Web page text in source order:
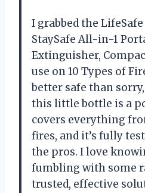
I grabbed the
StaySafe All-in-1
Extinguisher,
use on 10 Types of
better safe than
this little bottle is a
covers everything
fires, and it’s fully
the pros. I love
fumbling with some
trusted, effective